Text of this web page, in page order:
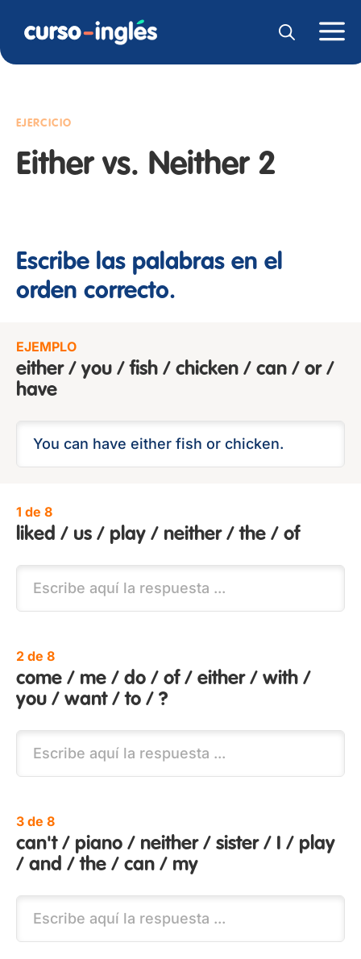
EJERCICIO
Either vs. Neither 2
Escribe las palabras en el
orden correcto.
EJEMPLO
either / you / fish / chicken / can / or /
have
1 de 8
liked / us / play / neither / the / of
2 de 8
come / me / do / of / either / with /
you / want / to / ?
3 de 8
can't / piano / neither / sister / I / play
/ and / the / can / my